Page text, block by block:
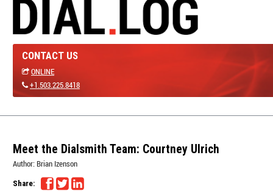
CONTACT US
ONLINE
+1.503.225.8418
Meet the Dialsmith Team: Courtney Ulrich
Author: Brian Izenson
Share: